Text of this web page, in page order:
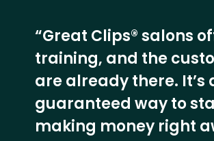
“Great Clips® salons
training, and the
are already there. It’s
guaranteed way to
making money right